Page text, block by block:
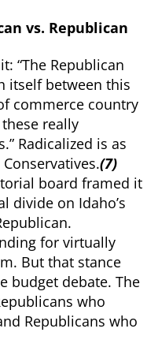
vs. Republican
“The Republican
itself between this
commerce country
really
Radicalized is as
(7)
board framed it
divide on Idaho’s
for virtually
But that stance
budget debate. The
who
Republicans who